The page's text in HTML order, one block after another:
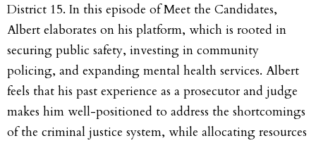
District 15. In this episode of Meet the Candidates,
Albert elaborates on his platform, which is rooted in
securing public safety, investing in community
policing, and expanding mental health services. Albert
feels that his past experience as a prosecutor and judge
makes him well-positioned to address the shortcomings
of the criminal justice system, while allocating resources